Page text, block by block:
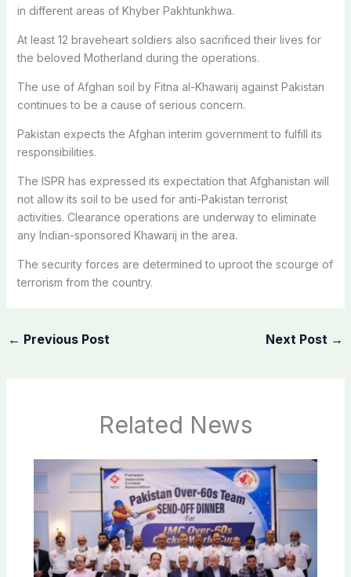
in different areas of Khyber Pakhtunkhwa.
At least 12 braveheart soldiers also sacrificed their lives for
the beloved Motherland during the operations.
The use of Afghan soil by Fitna al-Khawarij against Pakistan
continues to be a cause of serious concern.
Pakistan expects the Afghan interim government to fulfill its
responsibilities.
The ISPR has expressed its expectation that Afghanistan will
not allow its soil to be used for anti-Pakistan terrorist
activities. Clearance operations are underway to eliminate
any Indian-sponsored Khawarij in the area.
The security forces are determined to uproot the scourge of
terrorism from the country.
← Previous Post Next Post →
Related News